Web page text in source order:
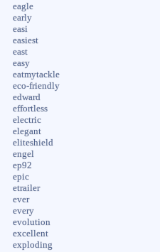
eagle
early
easi
easiest
east
easy
eatmytackle
eco-friendly
edward
effortless
electric
elegant
eliteshield
engel
ep92
epic
etrailer
ever
every
evolution
excellent
exploding